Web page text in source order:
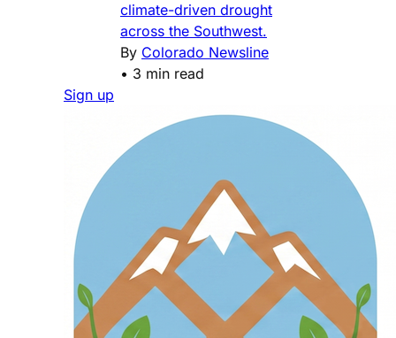
climate-driven drought
across the Southwest.
By Colorado Newsline
• 3 min read
Sign up